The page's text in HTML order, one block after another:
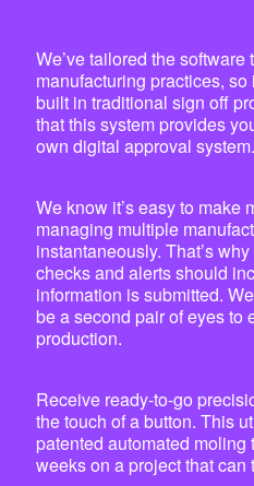
We’ve tailored the
manufacturing practices, so
built in traditional sign off
that this system provides
own digital approval system.
We know it’s easy to make
managing multiple
instantaneously. That’s
checks and alerts should
information is submitted.
be a second pair of eyes to
production.
Receive ready-to-go
the touch of a button. This
patented automated
weeks on a project that can